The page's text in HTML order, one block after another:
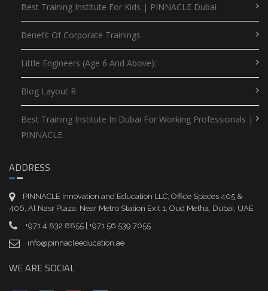
Best Training Institute For Kids | PINNACLE Dubai
Benefit Of Corporate Trainings
Little Engineers (Age 6 And Above):
Blog Layout R
Best Training Institute In Dubai For Working Professionals |
PINNACLE
ADDRESS
PINNACLE Innovation and Education LLC, Office Spaces 405 &
406, Al Nasr Plaza, Near Metro Station Exit 1, Oud Metha, Dubai, UAE
+971 4 832 8855 | +971 56 539 7055
info@pinnacleeducation.ae
WE ARE SOCIAL